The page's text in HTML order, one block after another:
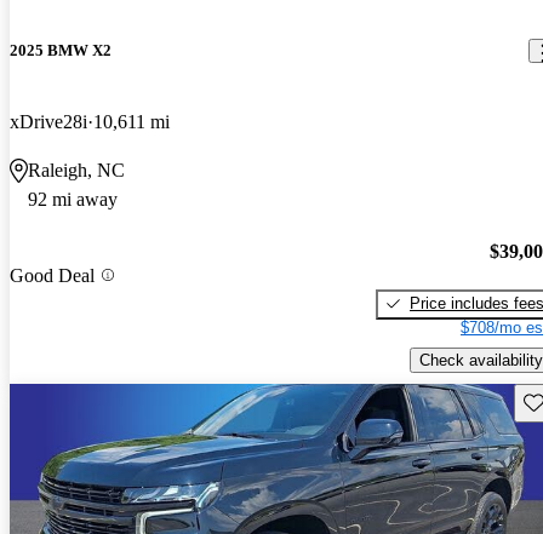
2025 BMW X2
xDrive28i 10,611 mi
Raleigh, NC
92 mi away
Good Deal
Price includes fees
$708/mo
Check availability